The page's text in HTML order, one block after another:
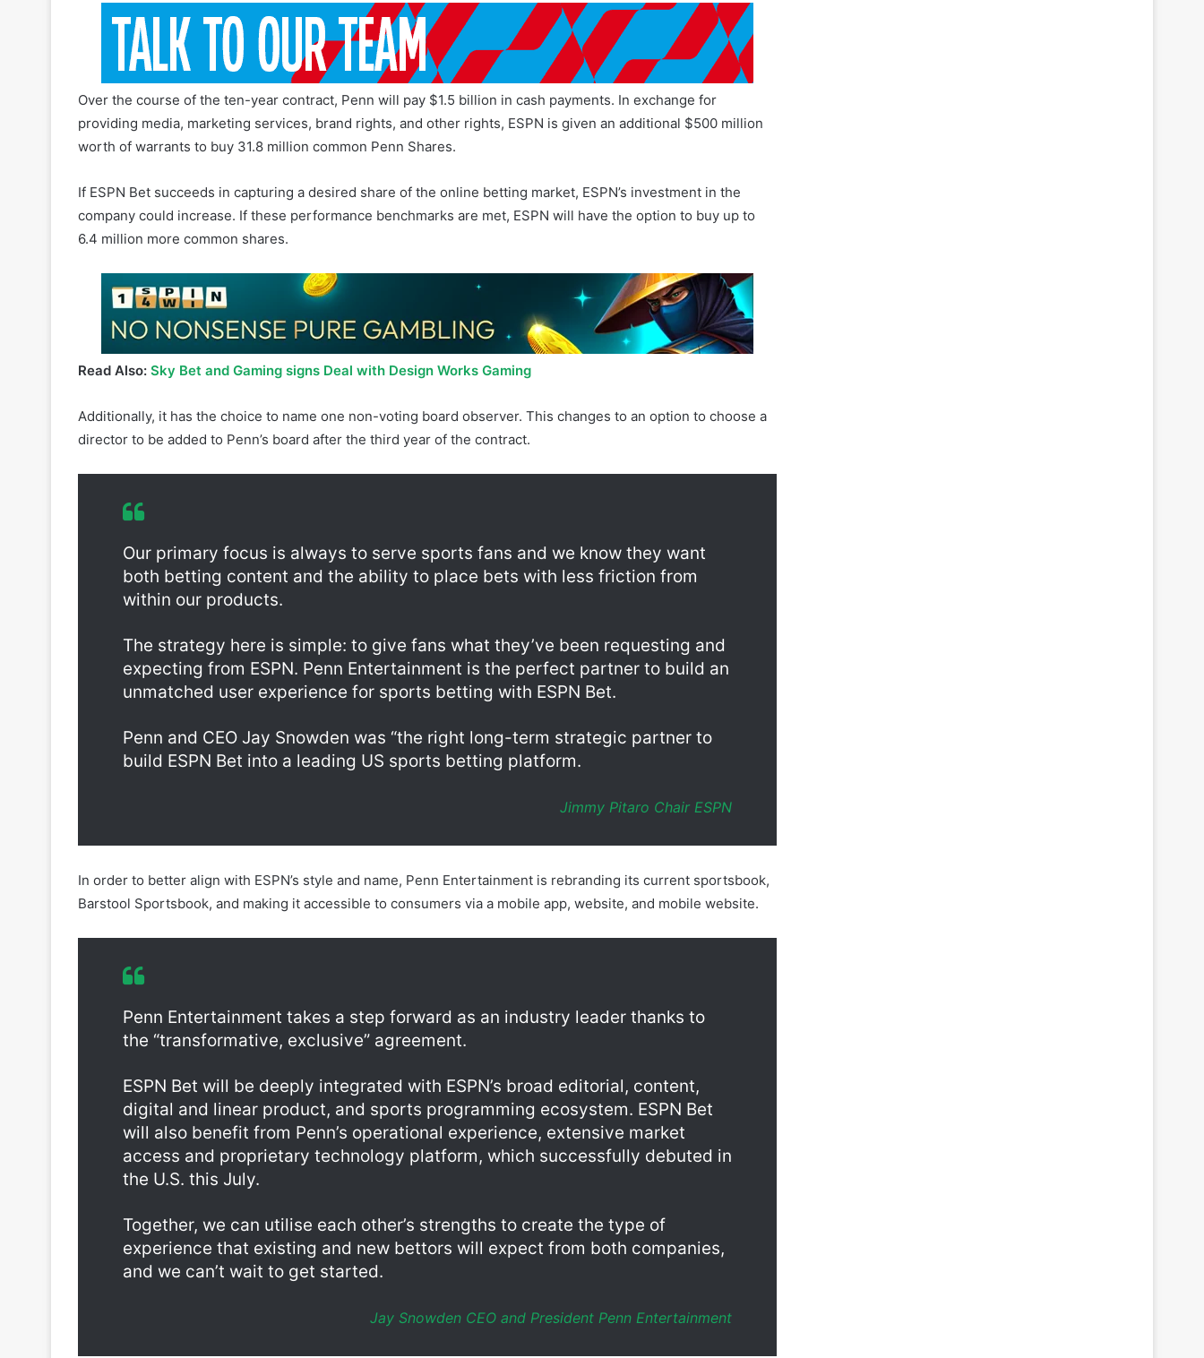
Over the course of the ten-year contract, Penn will pay $1.5 billion in cash payments. In exchange for
worth of warrants to buy 31.8 million common Penn Shares.
If ESPN Bet succeeds in capturing a desired share of the online betting market, ESPN’s investment in the
company could increase. If these performance benchmarks are met, ESPN will have the option to buy up to
6.4 million more common shares.
Read Also:Sky Bet and Gaming signs Deal with Design Works Gaming
Additionally, it has the choice to name one non-voting board observer. This changes to an option to choose a
Our primary focus is always to serve sports fans and we know they want
both betting content and the ability to place bets with less friction from
within our products.
The strategy here is simple: to give fans what they’ve been requesting and
expecting from ESPN. Penn Entertainment is the perfect partner to build an
unmatched user experience for sports betting with ESPN Bet.
build ESPN Bet into a leading US sports betting platform.
In order to better align with ESPN’s style and name, Penn Entertainment is rebranding its current sportsbook,
Penn Entertainment takes a step forward as an industry leader thanks to
the “transformative, exclusive” agreement.
ESPN Bet will be deeply integrated with ESPN’s broad editorial, content,
digital and linear product, and sports programming ecosystem. ESPN Bet
will also benefit from Penn’s operational experience, extensive market
access and proprietary technology platform, which successfully debuted in
the U.S. this July.
Together, we can utilise each other’s strengths to create the type of
and we can’t wait to get started.